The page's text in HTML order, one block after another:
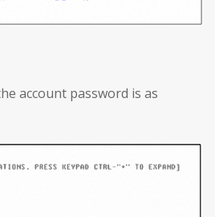
account password is as